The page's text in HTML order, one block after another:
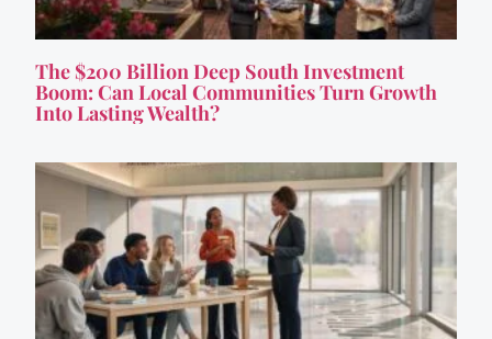
The $200 Billion Deep South Investment
Boom: Can Local Communities Turn Growth
Into Lasting Wealth?